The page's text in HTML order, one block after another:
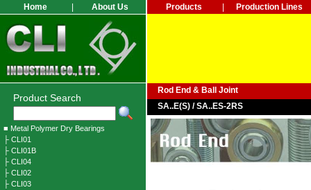
Home About Us
Product Search
■ Metal Polymer Dry Bearings
├ CLI01
├ CLI01B
├ CLI04
├ CLI02
├ CLI03
Products Production Lines
Rod End & Ball Joint
SA..E(S) / SA..ES-2RS